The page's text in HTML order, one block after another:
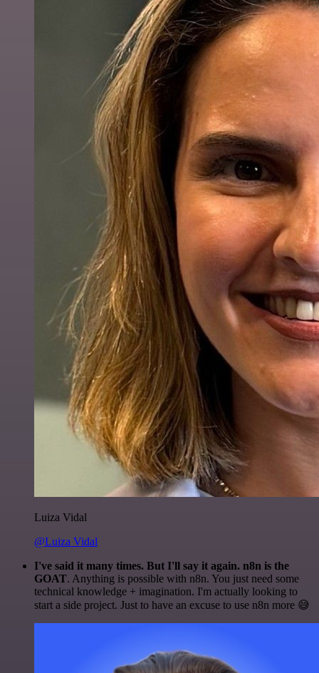
Luiza Vidal
@Luiza Vidal
I've said it many times. But I'll say it again. n8n is the
GOAT. Anything is possible with n8n. You just need some
technical knowledge + imagination. I'm actually looking to
start a side project. Just to have an excuse to use n8n more 😅